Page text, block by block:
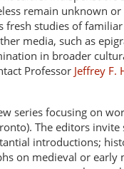
remain unknown
studies of
media, such as
in broader
Professor Jeffrey F.
series focusing on
The editors
introductions;
on medieval or